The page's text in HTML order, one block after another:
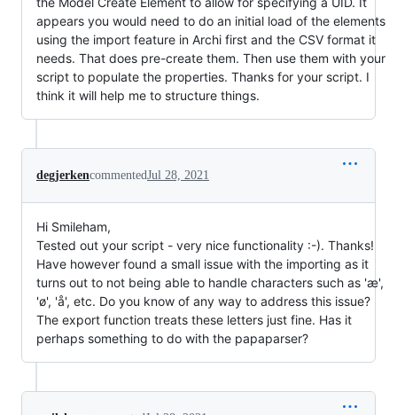
appears you would need to do an initial load of the elements
using the import feature in Archi first and the CSV format it
needs. That does pre-create them. Then use them with your
script to populate the properties. Thanks for your script. I
think it will help me to structure things.
degjerkencommentedJul 28, 2021
Hi Smileham,
Tested out your script - very nice functionality :-). Thanks!
Have however found a small issue with the importing as it
turns out to not being able to handle characters such as 'æ',
'ø', 'å', etc. Do you know of any way to address this issue?
The export function treats these letters just fine. Has it
perhaps something to do with the papaparser?